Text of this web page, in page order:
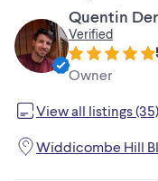
Quentin
Verified
Owner
View all listings (35)
Widdicombe Hill